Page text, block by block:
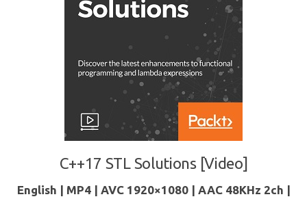
C++17 STL Solutions [Video]
English | MP4 | AVC 1920×1080 | AAC 48KHz 2ch |